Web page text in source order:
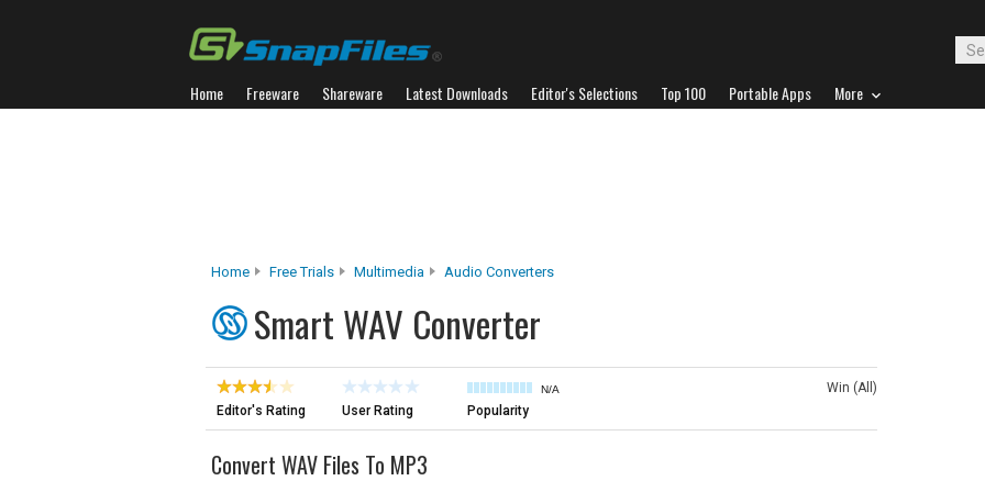
Home Freeware Shareware Latest Downloads Editor's Selections Top 100 Portable Apps More
Home Free Trials Multimedia Audio Converters
Smart WAV Converter
Editor's Rating User Rating
N/A
Popularity
Win (All)
Convert WAV Files To MP3